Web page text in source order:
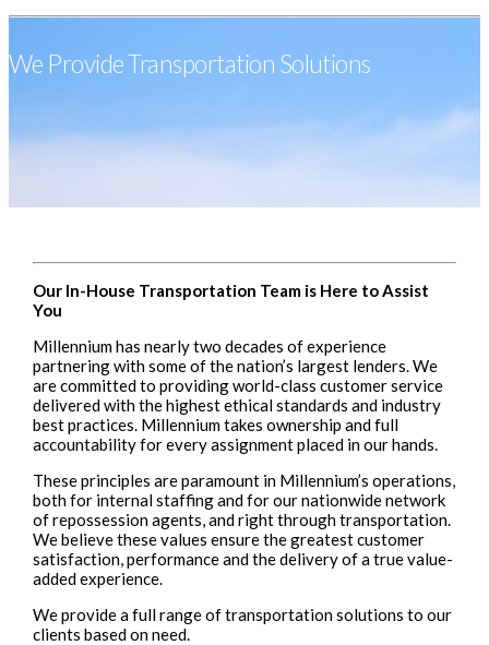
We Provide Transportation Solutions
Our In-House Transportation Team is Here to Assist
You
Millennium has nearly two decades of experience
partnering with some of the nation’s largest lenders. We
are committed to providing world-class customer service
delivered with the highest ethical standards and industry
best practices. Millennium takes ownership and full
accountability for every assignment placed in our hands.
These principles are paramount in Millennium’s operations,
both for internal staffing and for our nationwide network
of repossession agents, and right through transportation.
We believe these values ensure the greatest customer
satisfaction, performance and the delivery of a true value-
added experience.
We provide a full range of transportation solutions to our
clients based on need.